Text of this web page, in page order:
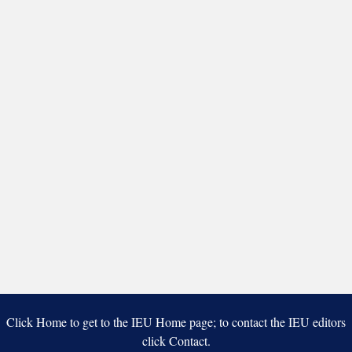
Click Home to get to the IEU Home page; to contact the IEU editors
click Contact.